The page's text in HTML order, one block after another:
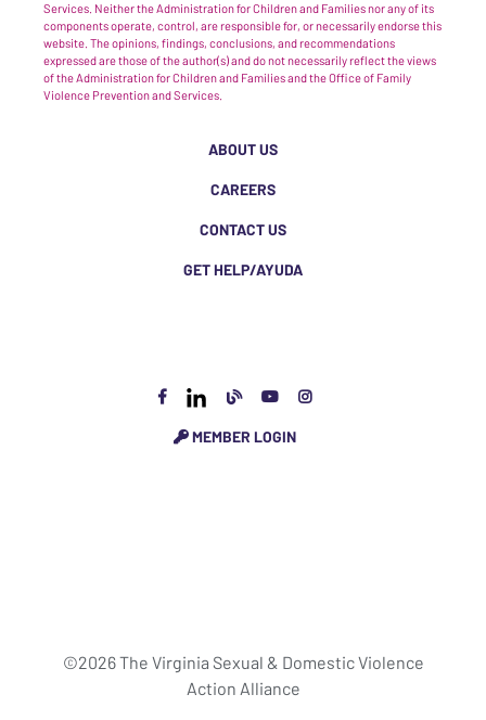
Services. Neither the Administration for Children and Families nor any of its
components operate, control, are responsible for, or necessarily endorse this
website. The opinions, findings, conclusions, and recommendations
expressed are those of the author(s) and do not necessarily reflect the views
of the Administration for Children and Families and the Office of Family
Violence Prevention and Services.
ABOUT US
CAREERS
CONTACT US
GET HELP/AYUDA
MEMBER LOGIN
©2026 The Virginia Sexual & Domestic Violence
Action Alliance